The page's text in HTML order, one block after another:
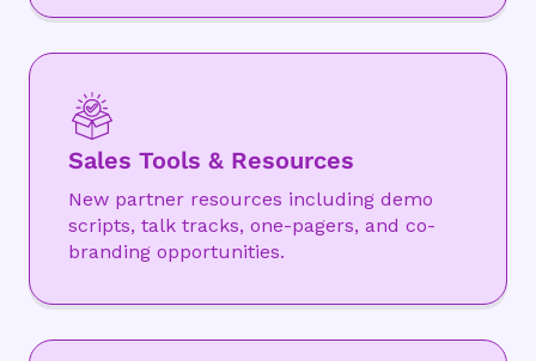
Sales Tools & Resources
New partner resources including demo
scripts, talk tracks, one-pagers, and co-
branding opportunities.